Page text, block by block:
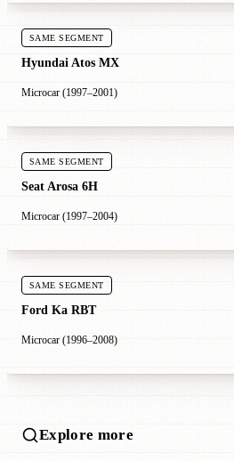
SAME SEGMENT
Hyundai Atos MX
Microcar (1997–2001)
SAME SEGMENT
Seat Arosa 6H
Microcar (1997–2004)
SAME SEGMENT
Ford Ka RBT
Microcar (1996–2008)
Explore more